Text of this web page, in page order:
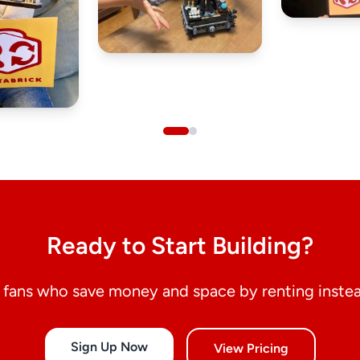
Ready to Start Building?
who save money and space by renting
Sign Up Now View Pricing